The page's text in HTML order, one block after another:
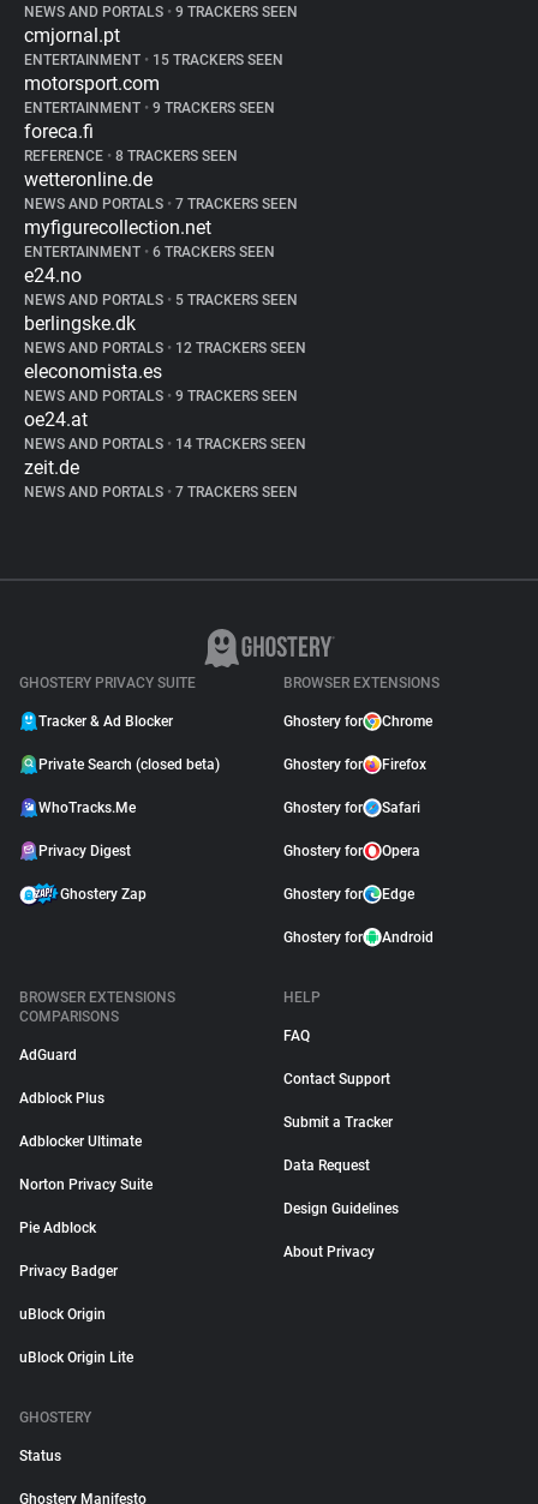
NEWS AND PORTALS • 9 TRACKERS SEEN
cmjornal.pt
ENTERTAINMENT • 15 TRACKERS SEEN
motorsport.com
ENTERTAINMENT • 9 TRACKERS SEEN
foreca.fi
REFERENCE • 8 TRACKERS SEEN
wetteronline.de
NEWS AND PORTALS • 7 TRACKERS SEEN
myfigurecollection.net
ENTERTAINMENT • 6 TRACKERS SEEN
e24.no
NEWS AND PORTALS • 5 TRACKERS SEEN
berlingske.dk
NEWS AND PORTALS • 12 TRACKERS SEEN
eleconomista.es
NEWS AND PORTALS • 9 TRACKERS SEEN
oe24.at
NEWS AND PORTALS • 14 TRACKERS SEEN
zeit.de
NEWS AND PORTALS • 7 TRACKERS SEEN
GHOSTERY PRIVACY SUITE
Tracker & Ad Blocker
Private Search (closed beta)
WhoTracks.Me
Privacy Digest
Ghostery Zap
BROWSER EXTENSIONS
Ghostery for Chrome
Ghostery for Firefox
Ghostery for Safari
Ghostery for Opera
Ghostery for Edge
Ghostery for Android
BROWSER EXTENSIONS
COMPARISONS
AdGuard
Adblock Plus
Adblocker Ultimate
Norton Privacy Suite
Pie Adblock
Privacy Badger
uBlock Origin
uBlock Origin Lite
HELP
FAQ
Contact Support
Submit a Tracker
Data Request
Design Guidelines
About Privacy
GHOSTERY
Status
Ghostery Manifesto